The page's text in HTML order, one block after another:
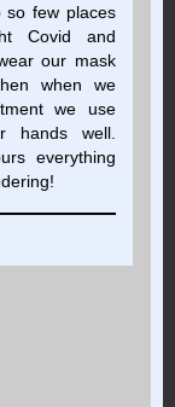
few places
Covid and
our mask
when we
we use
hands well.
everything